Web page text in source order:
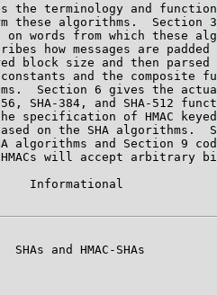
the terminology and
these algorithms.  Section
on words from which these
how messages are padded
block size and then parsed
and the composite
Section 6 gives the
SHA-384, and SHA-512
specification of HMAC
on the SHA algorithms.
algorithms and Section 9
will accept arbitrary
Informational
SHAs and HMAC-SHAs